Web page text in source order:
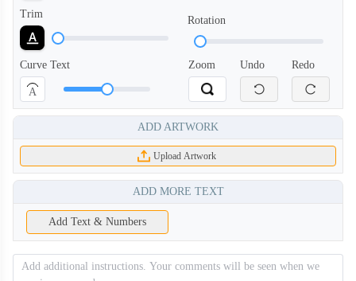
PLC011
PLC012 PLC013
PLC014 PLC101
PLC102
PLC104 PLC105
Trim
Rotation
Curve Text
A
Zoom Undo Redo
ADD ARTWORK
Upload Artwork
ADD MORE TEXT
Add Text & Numbers